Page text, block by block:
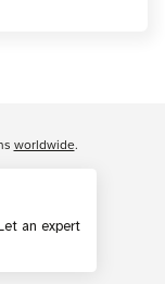
an expert
worldwide.